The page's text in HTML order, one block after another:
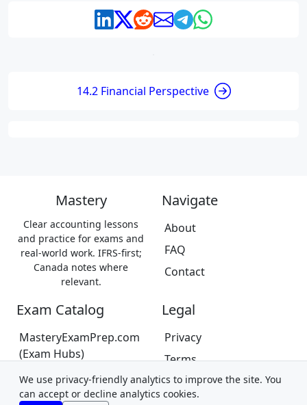
14.2 Financial Perspective
Mastery
Clear accounting lessons
and practice for exams and
real-world work. IFRS-first;
Canada notes where
relevant.
Navigate
About
FAQ
Contact
Exam Catalog
MasteryExamPrep.com
(Exam Hubs)
CPA Canada Exam Prep
(Coming Soon)
Legal
Privacy
Terms
Trademarks &
Disclaimer
We use privacy-friendly analytics to improve the site. You
can accept or decline analytics cookies.